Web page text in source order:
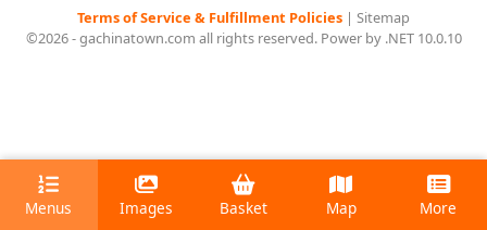
Terms of Service & Fulfillment Policies | Sitemap
©2026 - gachinatown.com all rights reserved. Power by .NET 10.0.10
Menus Images Basket Map More